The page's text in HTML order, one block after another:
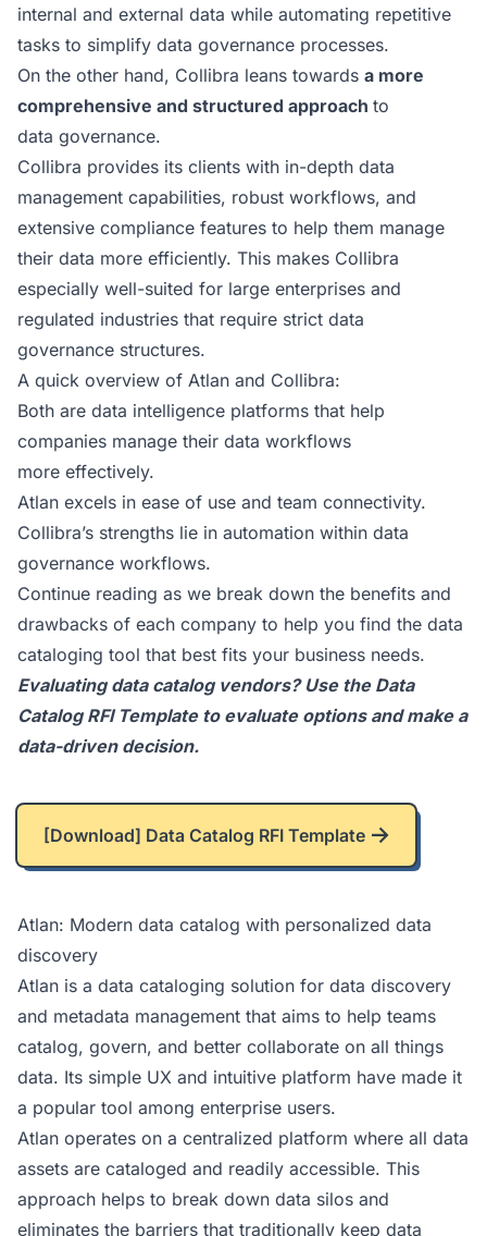
internal and external data while automating repetitive
tasks to simplify data governance processes.
On the other hand, Collibra leans towards a more
comprehensive and structured approach to
data governance.
Collibra provides its clients with in-depth data
management capabilities, robust workflows, and
extensive compliance features to help them manage
their data more efficiently. This makes Collibra
especially well-suited for large enterprises and
regulated industries that require strict data
governance structures.
A quick overview of Atlan and Collibra:
Both are data intelligence platforms that help
companies manage their data workflows
more effectively.
Atlan excels in ease of use and team connectivity.
Collibra’s strengths lie in automation within data
governance workflows.
Continue reading as we break down the benefits and
drawbacks of each company to help you find the data
cataloging tool that best fits your business needs.
Evaluating data catalog vendors? Use the Data
Catalog RFI Templateto evaluate options and make a
data-driven decision.
[Download] Data Catalog RFI Template
Atlan: Modern data catalog with personalized data
discovery
Atlan is a data cataloging solution for data discovery
and metadata management that aims to help teams
catalog, govern, and better collaborate on all things
data. Its simple UX and intuitive platform have made it
a popular tool among enterprise users.
Atlan operates on a centralized platform where all data
assets are cataloged and readily accessible. This
approach helps to break down data silos and
eliminates the barriers that traditionally keep data